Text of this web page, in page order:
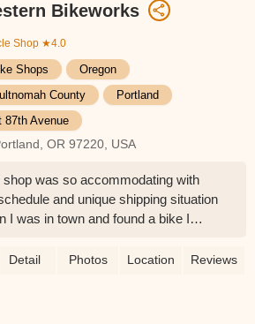
Bikeworks
Shop ★4.0
Shops
Oregon
County
Portland
87th Avenue
OR 97220, USA
shop was so accommodating with
and unique shipping situation
I was in town and found a bike I
to answer all of my questions. I
very happy overall. - Katie
Detail Photos Location Reviews